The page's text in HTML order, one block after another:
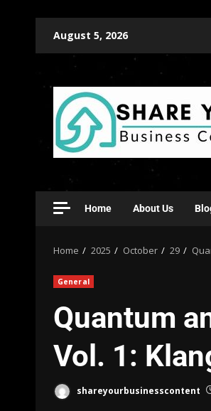
August 5, 2026
Home About Us
Home 2025 October 29
General
Quantum
Vol. 1:
shareyourbusinesscontent